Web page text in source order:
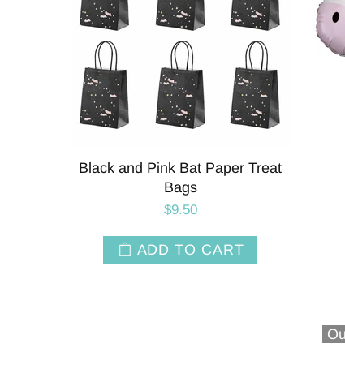
Black and Pink Bat Paper Treat
Bags
$9.50
ADD TO CART